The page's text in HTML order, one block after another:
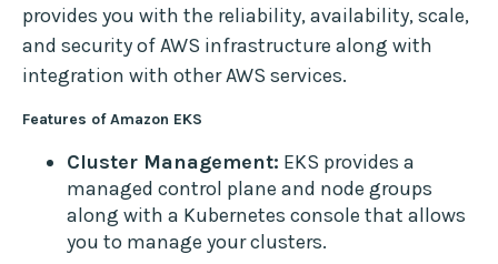
provides you with the reliability, availability, scale,
and security of AWS infrastructure along with
integration with other AWS services.
Features of Amazon EKS
Cluster Management: EKS provides a
managed control plane and node groups
along with a Kubernetes console that allows
you to manage your clusters.